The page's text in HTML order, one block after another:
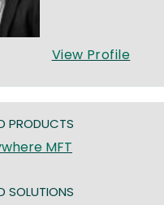
View Profile
PRODUCTS
MFT
SOLUTIONS